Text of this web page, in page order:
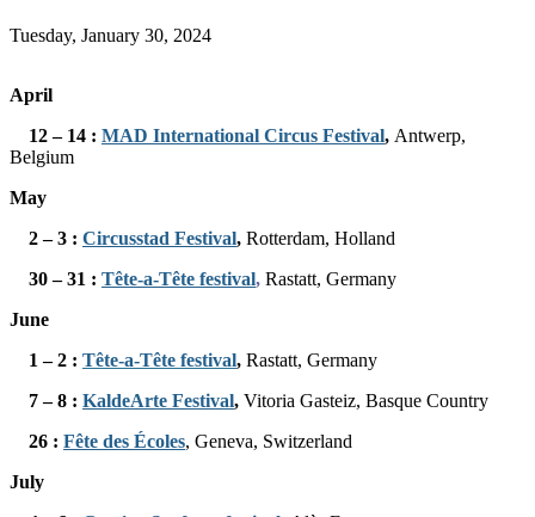
Tuesday, January 30, 2024
April
12 – 14 : MAD International Circus Festival, Antwerp,
Belgium
May
2 – 3 : Circusstad Festival, Rotterdam, Holland
30 – 31 : Tête-a-Tête festival, Rastatt, Germany
June
1 – 2 : Tête-a-Tête festival, Rastatt, Germany
7 – 8 : KaldeArte Festival, Vitoria Gasteiz, Basque Country
26 : Fête des Écoles, Geneva, Switzerland
July